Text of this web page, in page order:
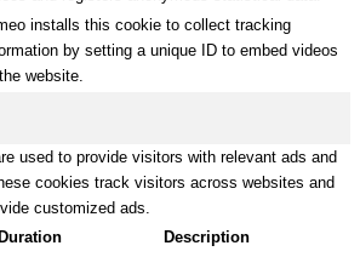
installs this cookie to collect tracking
by setting a unique ID to embed videos
website.
used to provide visitors with relevant ads and
cookies track visitors across websites and
customized ads.
Duration Description